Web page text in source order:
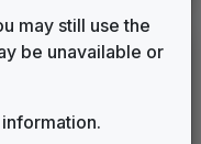
____ until
may still use the
be unavailable or